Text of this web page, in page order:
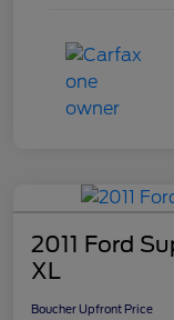
2011 Ford
XL
Boucher Upfront Price